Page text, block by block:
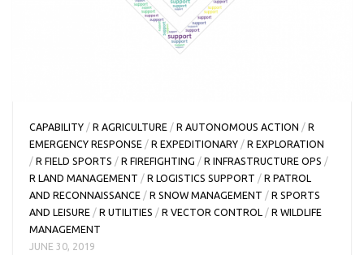
CAPABILITY /R AGRICULTURE /R AUTONOMOUS ACTION /R
EMERGENCY RESPONSE /R EXPEDITIONARY /R EXPLORATION
/R FIELD SPORTS /R FIREFIGHTING /R INFRASTRUCTURE OPS /
R LAND MANAGEMENT /R LOGISTICS SUPPORT /R PATROL
AND RECONNAISSANCE /R SNOW MANAGEMENT /R SPORTS
AND LEISURE /R UTILITIES /R VECTOR CONTROL /R WILDLIFE
MANAGEMENT
JUNE 30, 2019